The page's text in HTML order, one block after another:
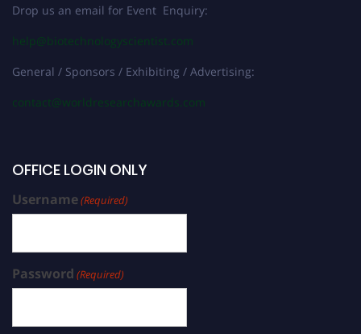
Drop us an email for Event Enquiry:
help@biotechnologyscientist.com
General / Sponsors / Exhibiting / Advertising:
contact@worldresearchawards.com
OFFICE LOGIN ONLY
Username(Required)
Password (Required)